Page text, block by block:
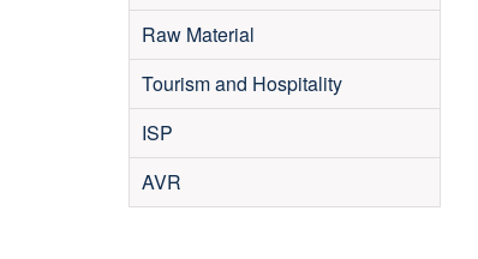
Raw Material
Tourism and Hospitality
ISP
AVR